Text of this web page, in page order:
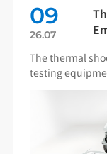
Quality
piece of
role in total